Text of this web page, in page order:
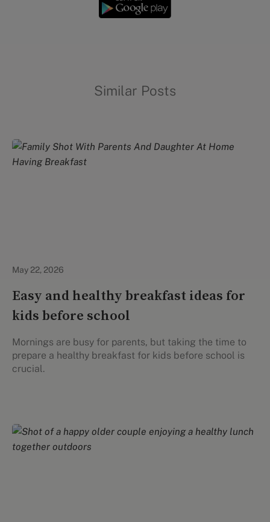
Similar Posts
May 22, 2026
Easy and healthy breakfast ideas for
kids before school
Mornings are busy for parents, but taking the time to
prepare a healthy breakfast for kids before school is
crucial.